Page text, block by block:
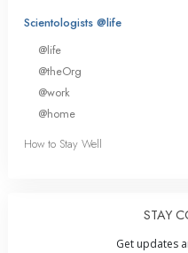
Scientologists @life
@life
@theOrg
@work
@home
How to Stay Well
STAY
Get updates